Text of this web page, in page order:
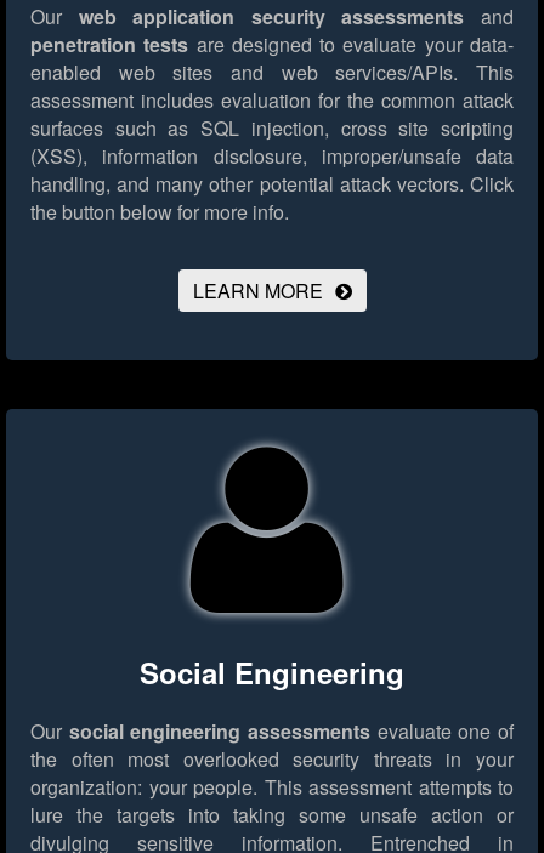
Our web application security assessments and
penetration tests are designed to evaluate your data-
enabled web sites and web services/APIs. This
assessment includes evaluation for the common attack
surfaces such as SQL injection, cross site scripting
(XSS), information disclosure, improper/unsafe data
handling, and many other potential attack vectors. Click
the button below for more info.
LEARN MORE
Social Engineering
Our social engineering assessments evaluate one of
the often most overlooked security threats in your
organization: your people. This assessment attempts to
lure the targets into taking some unsafe action or
divulging sensitive information. Entrenched in